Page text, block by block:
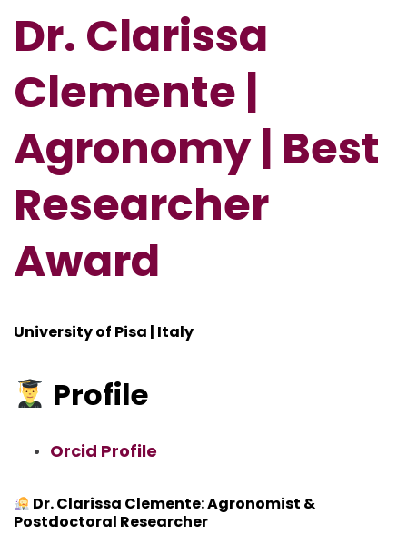
Dr. Clarissa
Clemente |
Agronomy | Best
Researcher
Award
University of Pisa | Italy
Profile
Orcid Profile
Dr. Clarissa Clemente: Agronomist &
Postdoctoral Researcher